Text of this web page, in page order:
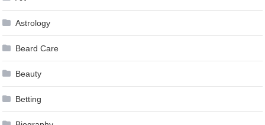
Astrology
Beard Care
Beauty
Betting